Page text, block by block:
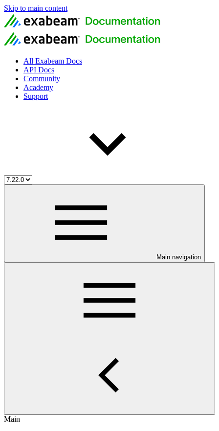
Skip to main content
All Exabeam Docs
API Docs
Community
Academy
Support
Main navigation
Main